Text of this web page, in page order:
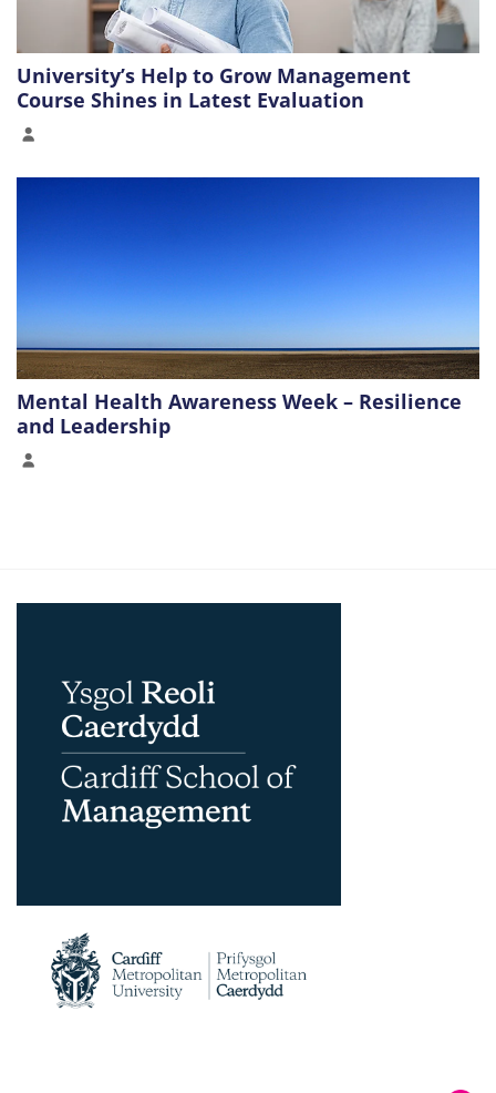
University’s Help to Grow Management
Course Shines in Latest Evaluation
Mental Health Awareness Week – Resilience
and Leadership